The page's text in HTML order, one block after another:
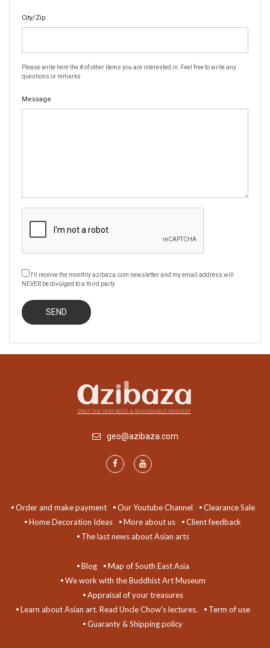
City/Zip
Please write here the # of other items you are interested in. Feel free to write any
questions or remarks
Message
I'll receive the monthly azibaza.com newsletter and my email address will
NEVER be divulged to a third party
geo@azibaza.com
Order and make payment Our Youtube Channel
Clearance Sale
Home Decoration Ideas
More about us
Client feedback
The last news about Asian arts
Blog
Map of South East Asia
We work with the Buddhist Art Museum
Appraisal of your treasures
Learn about Asian art. Read Uncle Chow's lectures.
Term of use
Guaranty & Shipping policy